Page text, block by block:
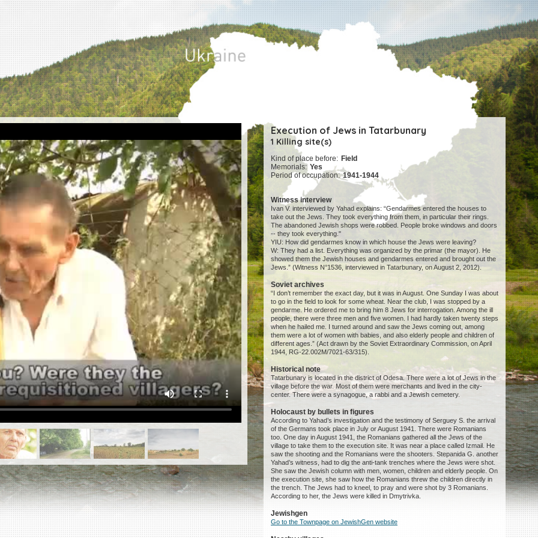
Execution of Jews in Tatarbunary
1 Killing site(s)
Kind of place before: Field
Memorials: Yes
Period of occupation: 1941-1944
Witness interview
Ivan V. interviewed by Yahad explains: “Gendarmes entered the houses to
take out the Jews. They took everything from them, in particular their rings.
The abandoned Jewish shops were robbed. People broke windows and doors
-- they took everything."
YIU: How did gendarmes know in which house the Jews were leaving?
W: They had a list. Everything was organized by the primar (the mayor). He
showed them the Jewish houses and gendarmes entered and brought out the
Jews.” (Witness N°1536, interviewed in Tatarbunary, on August 2, 2012).
Soviet archives
“I don’t remember the exact day, but it was in August. One Sunday I was about
to go in the field to look for some wheat. Near the club, I was stopped by a
gendarme. He ordered me to bring him 8 Jews for interrogation. Among the ill
people, there were three men and five women. I had hardly taken twenty steps
when he hailed me. I turned around and saw the Jews coming out, among
them were a lot of women with babies, and also elderly people and children of
different ages.” (Act drawn by the Soviet Extraordinary Commission, on April
1944, RG-22.002M/7021-63/315).
Historical note
Tatarbunary is located in the district of Odesa. There were a lot of Jews in the
village before the war. Most of them were merchants and lived in the city-
center. There were a synagogue, a rabbi and a Jewish cemetery.
Holocaust by bullets in figures
According to Yahad’s investigation and the testimony of Serguey S. the arrival
of the Germans took place in July or August 1941. There were Romanians
too. One day in August 1941, the Romanians gathered all the Jews of the
village to take them to the execution site. It was near a place called Izmail. He
saw the shooting and the Romanians were the shooters. Stepanida G. another
Yahad’s witness, had to dig the anti-tank trenches where the Jews were shot.
She saw the Jewish column with men, women, children and elderly people. On
the execution site, she saw how the Romanians threw the children directly in
the trench. The Jews had to kneel, to pray and were shot by 3 Romanians.
According to her, the Jews were killed in Dmytrivka.
Jewishgen
Go to the Townpage on JewishGen website